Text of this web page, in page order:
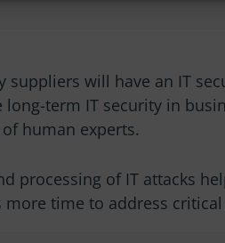
suppliers will have an IT
term IT security in
human experts.
processing of IT attacks
time to address